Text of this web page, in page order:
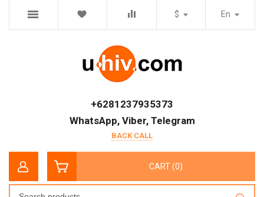
En
$
+6281237935373
WhatsApp, Viber, Telegram
BACK CALL
CART (0)